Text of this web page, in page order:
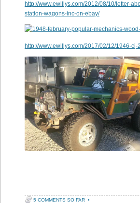
http://www.ewillys.com/2012/08/10/letter-
station-wagons-inc-on-ebay/
http://www.ewillys.com/2017/02/12/1946-
5 COMMENTS SO FAR •